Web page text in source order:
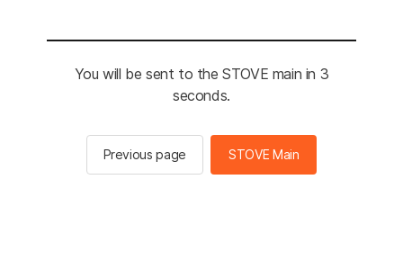
You will be sent to the STOVE main in 3
seconds.
Previous page STOVE Main